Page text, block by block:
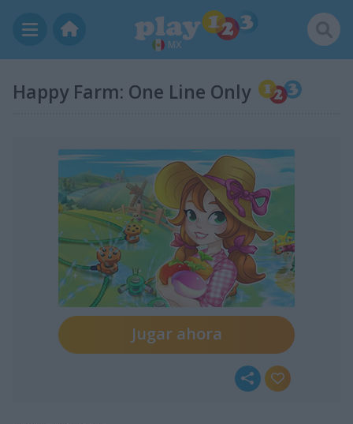
MX
Happy Farm: One Line Only
Jugar ahora